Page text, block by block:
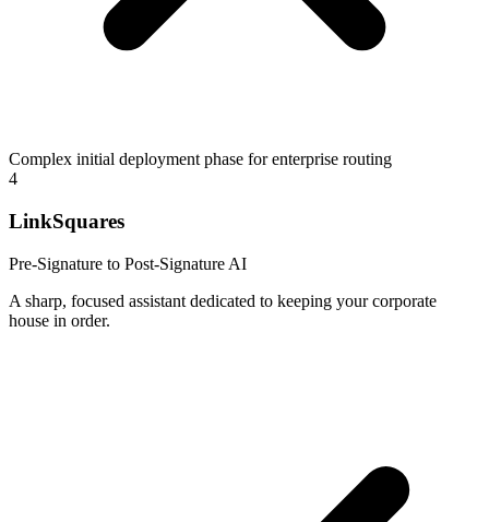
Complex initial deployment phase for enterprise routing
4
LinkSquares
Pre-Signature to Post-Signature AI
A sharp, focused assistant dedicated to keeping your corporate
house in order.